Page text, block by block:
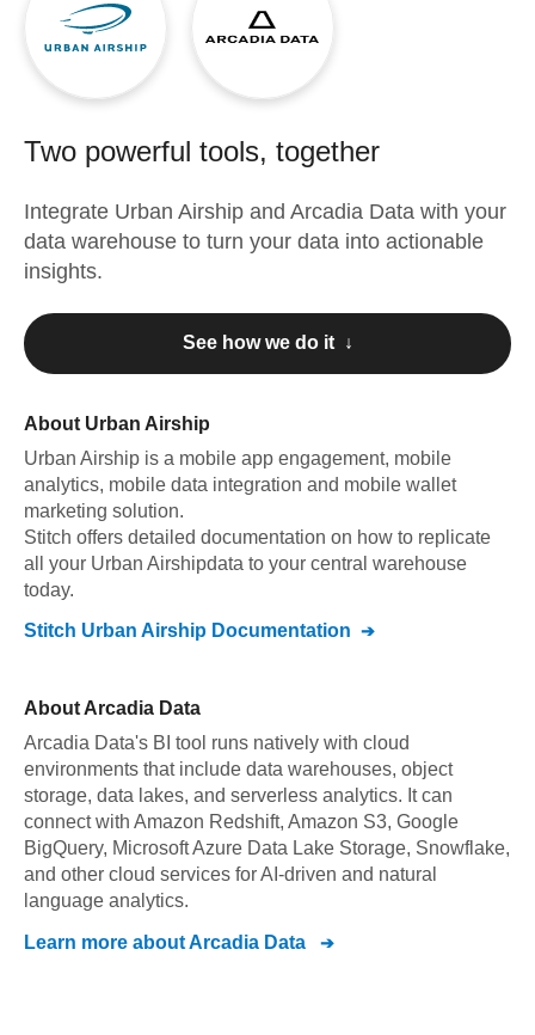
Two powerful tools, together
Integrate Urban Airship and Arcadia Data with your
data warehouse to turn your data into actionable
insights.
See how we do it ↓
About Urban Airship
Urban Airship is a mobile app engagement, mobile
analytics, mobile data integration and mobile wallet
marketing solution.
Stitch offers detailed documentation on how to replicate
all your Urban Airshipdata to your central warehouse
today.
Stitch Urban Airship Documentation
About Arcadia Data
Arcadia Data's BI tool runs natively with cloud
environments that include data warehouses, object
storage, data lakes, and serverless analytics. It can
connect with Amazon Redshift, Amazon S3, Google
BigQuery, Microsoft Azure Data Lake Storage, Snowflake,
and other cloud services for AI-driven and natural
language analytics.
Learn more aboutArcadia Data